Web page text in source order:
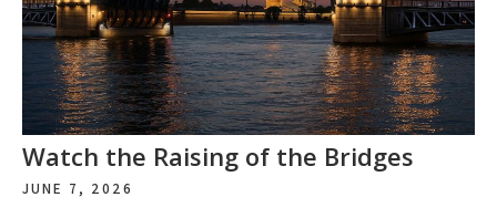
Watch the Raising of the Bridges
JUNE 7, 2026